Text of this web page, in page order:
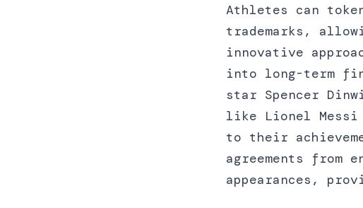
Athletes can
trademarks,
innovative
into long-term
star Spencer
like Lionel Messi
to their
agreements from
appearances,